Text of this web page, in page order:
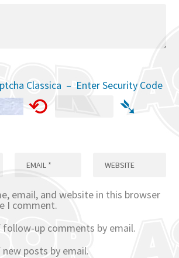
Classica – Enter Security Code
⟲ ➴
email, and website in this browser
I comment.
up comments by email.
posts by email.